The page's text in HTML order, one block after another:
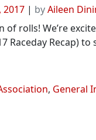
2017 | byAileen
of rolls! We’re
Raceday Recap) to
, General